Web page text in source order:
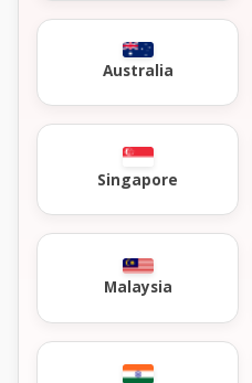
Australia
Singapore
Malaysia